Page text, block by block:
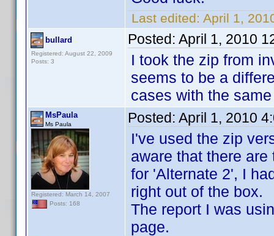
Last edited: April 1,
bullard
Registered: August 22, 2009
Posts: 3
Posted: April 1, 2010
I took the zip from
seems to be a
cases with the
MsPaula
Ms Paula
Registered: March 14, 2007
Posts: 168
Posted: April 1, 2010
I've used the zip
aware that there
for 'Alternate 2', I
right out of the box.
The report I was
page.